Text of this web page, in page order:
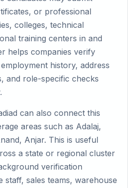
or professional
colleges, technical
training centers in and
helps companies verify
history, address
and role-specific checks
can also connect this
areas such as Adalaj,
Anjar. This is useful
a state or regional cluster
verification
staff, sales teams, warehouse